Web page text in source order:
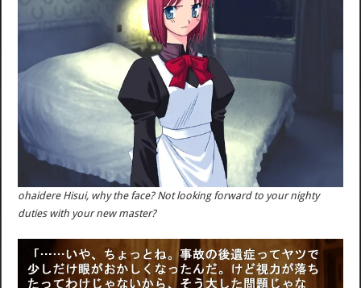
ohaidere Hisui, why the face? Not looking forward to your nighty
duties with your new master?